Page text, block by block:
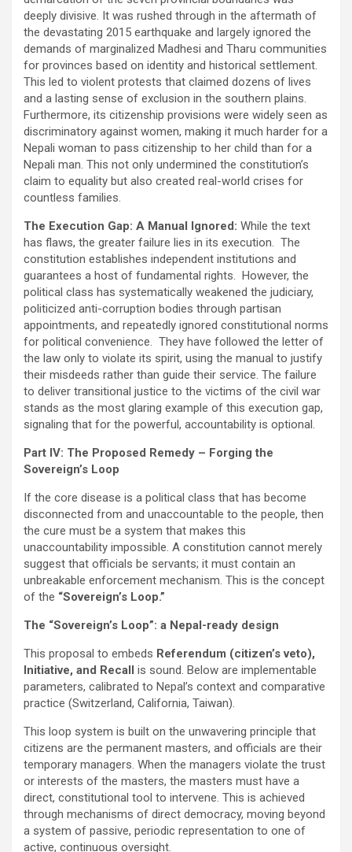
deeply divisive. It was rushed through in the aftermath of
the devastating 2015 earthquake and largely ignored the
demands of marginalized Madhesi and Tharu communities
for provinces based on identity and historical settlement.
This led to violent protests that claimed dozens of lives
and a lasting sense of exclusion in the southern plains.
Furthermore, its citizenship provisions were widely seen as
discriminatory against women, making it much harder for a
Nepali woman to pass citizenship to her child than for a
Nepali man. This not only undermined the constitution’s
claim to equality but also created real-world crises for
countless families.
The Execution Gap: A Manual Ignored: While the text
has flaws, the greater failure lies in its execution. The
constitution establishes independent institutions and
guarantees a host of fundamental rights. However, the
political class has systematically weakened the judiciary,
politicized anti-corruption bodies through partisan
appointments, and repeatedly ignored constitutional norms
for political convenience. They have followed the letter of
the law only to violate its spirit, using the manual to justify
their misdeeds rather than guide their service. The failure
to deliver transitional justice to the victims of the civil war
stands as the most glaring example of this execution gap,
signaling that for the powerful, accountability is optional.
Part IV: The Proposed Remedy – Forging the
Sovereign’s Loop
If the core disease is a political class that has become
disconnected from and unaccountable to the people, then
the cure must be a system that makes this
unaccountability impossible. A constitution cannot merely
suggest that officials be servants; it must contain an
unbreakable enforcement mechanism. This is the concept
of the “Sovereign’s Loop.”
The “Sovereign’s Loop”: a Nepal-ready design
This proposal to embeds Referendum (citizen’s veto),
Initiative, and Recall is sound. Below are implementable
parameters, calibrated to Nepal’s context and comparative
practice (Switzerland, California, Taiwan).
This loop system is built on the unwavering principle that
citizens are the permanent masters, and officials are their
temporary managers. When the managers violate the trust
or interests of the masters, the masters must have a
direct, constitutional tool to intervene. This is achieved
through mechanisms of direct democracy, moving beyond
a system of passive, periodic representation to one of
active, continuous oversight.